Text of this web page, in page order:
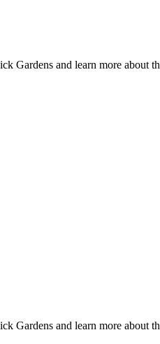
and learn more about
and learn more about